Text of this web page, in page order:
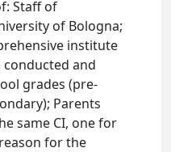
Staff of
of Bologna;
institute
and
grades (pre-
Parents
same CI, one for
for the